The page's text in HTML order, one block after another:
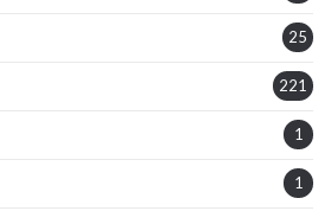
25
221
1
1